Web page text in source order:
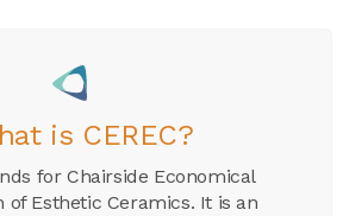
is CEREC?
for Chairside Economical
of Esthetic Ceramics. It is an